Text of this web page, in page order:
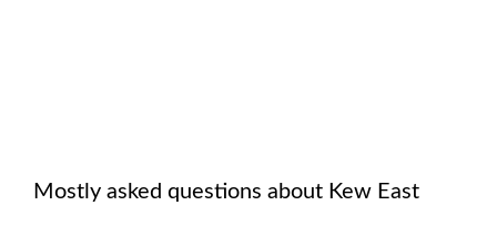
Mostly asked questions about Kew East